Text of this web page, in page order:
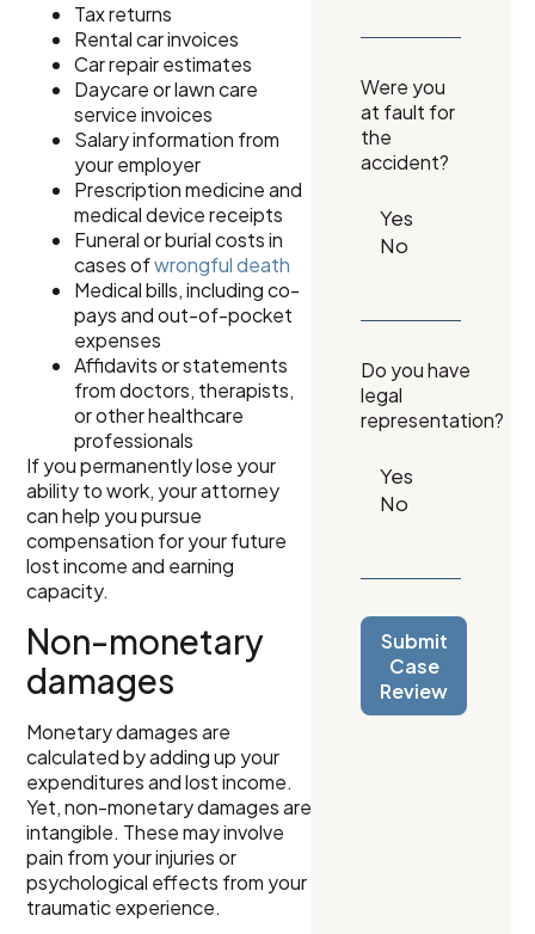
Tax returns
Rental car invoices
Car repair estimates
Daycare or lawn care
service invoices
Salary information from
your employer
Prescription medicine and
medical device receipts
Funeral or burial costs in
cases ofwrongful death
Medical bills, including co-
pays and out-of-pocket
expenses
Affidavits or statements
from doctors, therapists,
or other healthcare
professionals
If you permanently lose your
ability to work, your attorney
can help you pursue
compensation for your future
lost income and earning
capacity.
Non-monetary
damages
Monetary damages are
calculated by adding up your
expenditures and lost income.
Yet, non-monetary damages are
intangible. These may involve
pain from your injuries or
psychological effects from your
traumatic experience.
Were you
at fault for
the
accident?
Do you have
legal
representation?
Submit
Case
Review